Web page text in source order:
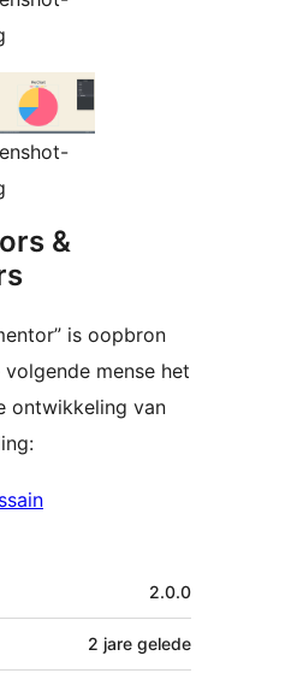
&
is oopbron
mense het
ontwikkeling van
2.0.0
2 jare gelede